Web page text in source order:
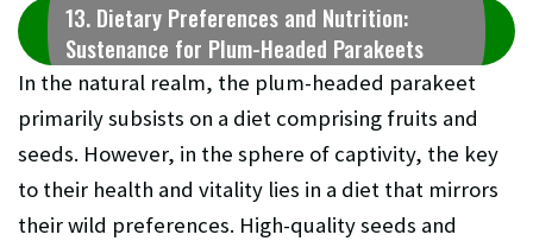
13. Dietary Preferences and Nutrition:
Sustenance for Plum-Headed Parakeets
In the natural realm, the plum-headed parakeet
primarily subsists on a diet comprising fruits and
seeds. However, in the sphere of captivity, the key
to their health and vitality lies in a diet that mirrors
their wild preferences. High-quality seeds and